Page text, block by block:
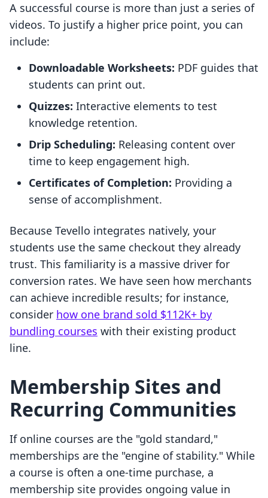
A successful course is more than just a series of
videos. To justify a higher price point, you can
include:
Downloadable Worksheets: PDF guides that
students can print out.
Quizzes: Interactive elements to test
knowledge retention.
Drip Scheduling: Releasing content over
time to keep engagement high.
Certificates of Completion: Providing a
sense of accomplishment.
Because Tevello integrates natively, your
students use the same checkout they already
trust. This familiarity is a massive driver for
conversion rates. We have seen how merchants
can achieve incredible results; for instance,
consider how one brand sold $112K+ by
bundling courses with their existing product
line.
Membership Sites and
Recurring Communities
If online courses are the "gold standard,"
memberships are the "engine of stability." While
a course is often a one-time purchase, a
membership site provides ongoing value in